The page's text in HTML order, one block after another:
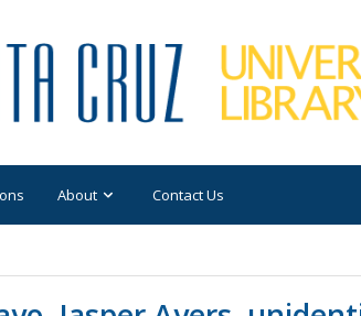
About Contact Us